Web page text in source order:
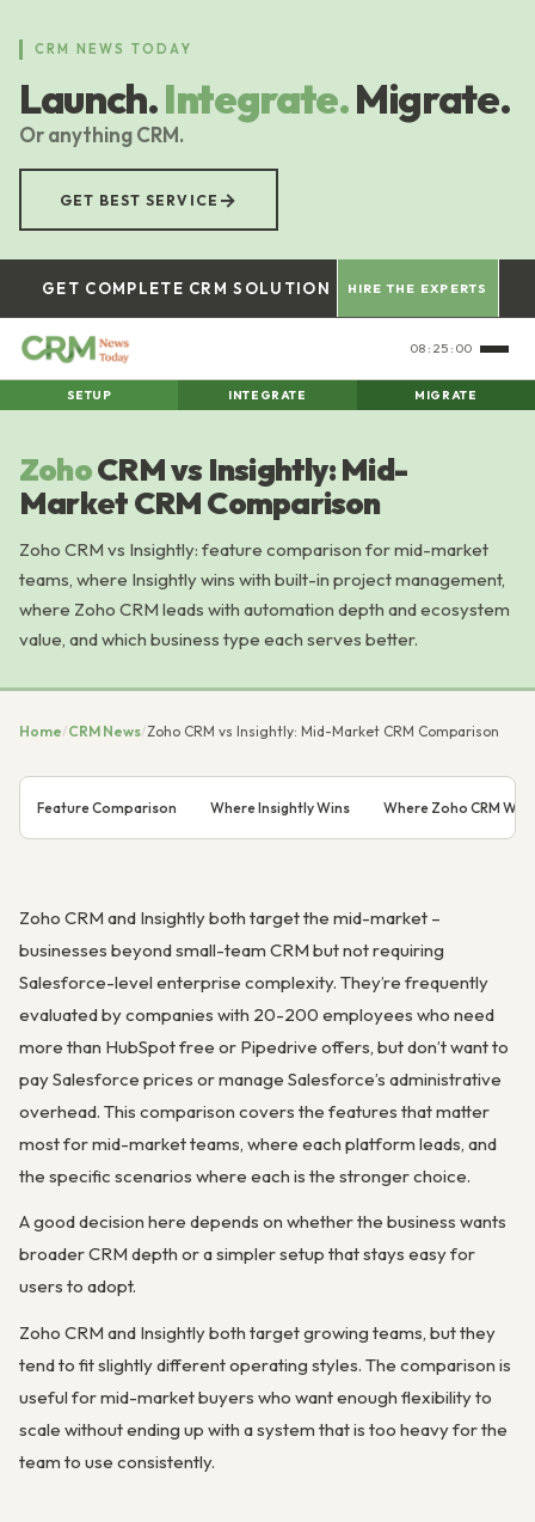
content
CRM NEWS TODAY
Launch.Integrate.Migrate.
Or anything CRM.
GET BEST SERVICE →
GET COMPLETE CRM SOLUTION HIRE THE EXPERTS
08:25:01
SETUP INTEGRATE MIGRATE
ZohoCRM vs Insightly: Mid-
Market CRM Comparison
Zoho CRM vs Insightly: feature comparison for mid-market
teams, where Insightly wins with built-in project management,
where Zoho CRM leads with automation depth and ecosystem
value, and which business type each serves better.
Home/CRM News/Zoho CRM vs Insightly: Mid-Market CRM Comparison
Feature Comparison Where Insightly Wins Where Zoho CRM Wins
Zoho CRM and Insightly both target the mid-market –
businesses beyond small-team CRM but not requiring
Salesforce-level enterprise complexity. They’re frequently
evaluated by companies with 20-200 employees who need
more than HubSpot free or Pipedrive offers, but don’t want to
pay Salesforce prices or manage Salesforce’s administrative
overhead. This comparison covers the features that matter
most for mid-market teams, where each platform leads, and
the specific scenarios where each is the stronger choice.
A good decision here depends on whether the business wants
broader CRM depth or a simpler setup that stays easy for
users to adopt.
Zoho CRM and Insightly both target growing teams, but they
tend to fit slightly different operating styles. The comparison is
useful for mid-market buyers who want enough flexibility to
scale without ending up with a system that is too heavy for the
team to use consistently.